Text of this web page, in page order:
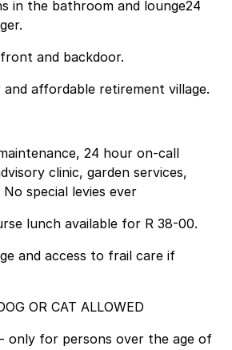
in the bathroom and lounge24
and backdoor.
affordable retirement village.
24 hour on-call
clinic, garden services,
special levies ever
lunch available for R 38-00.
and access to frail care if
OR CAT ALLOWED
only for persons over the age of